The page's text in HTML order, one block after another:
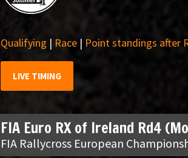
Qualifying | Race| Point standings after
LIVE TIMING
FIA Euro RX of Ireland Rd4
FIA Rallycross European